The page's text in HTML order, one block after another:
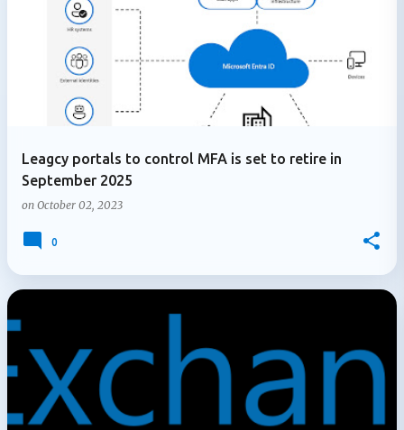
Leagcy portals to control MFA is set to retire in
September 2025
on October 02, 2023
0